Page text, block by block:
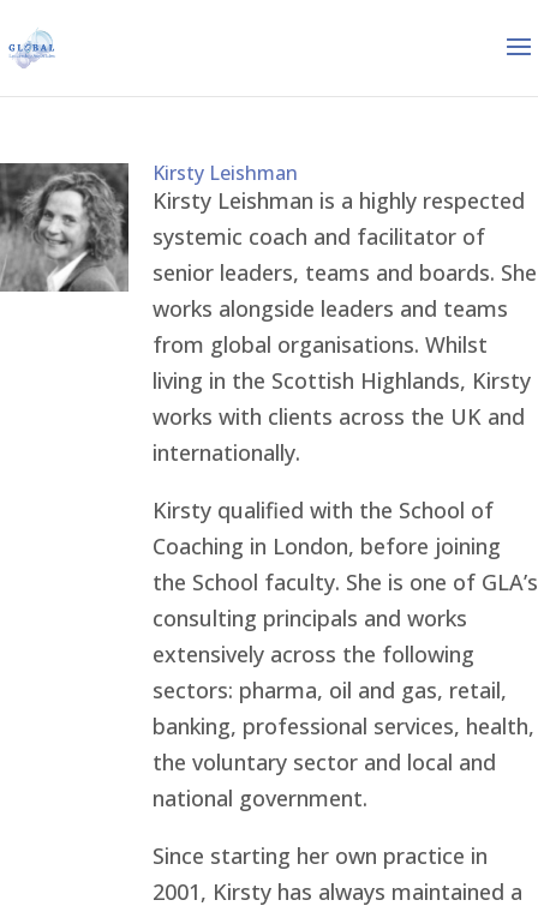
Kirsty Leishman
Kirsty Leishman is a highly respected
systemic coach and facilitator of
senior leaders, teams and boards. She
works alongside leaders and teams
from global organisations. Whilst
living in the Scottish Highlands, Kirsty
works with clients across the UK and
internationally.
Kirsty qualified with the School of
Coaching in London, before joining
the School faculty. She is one of GLA’s
consulting principals and works
extensively across the following
sectors: pharma, oil and gas, retail,
banking, professional services, health,
the voluntary sector and local and
national government.
Since starting her own practice in
2001, Kirsty has always maintained a